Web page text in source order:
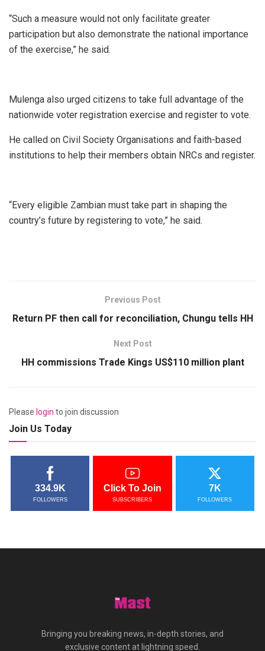
“Such a measure would not only facilitate greater
participation but also demonstrate the national importance
of the exercise,” he said.
Mulenga also urged citizens to take full advantage of the
nationwide voter registration exercise and register to vote.
He called on Civil Society Organisations and faith-based
institutions to help their members obtain NRCs and register.
“Every eligible Zambian must take part in shaping the
country’s future by registering to vote,” he said.
Previous Post
Return PF then call for reconciliation, Chungu tells HH
Next Post
HH commissions Trade Kings US$110 million plant
Please login to join discussion
Join Us Today
334.9K
FOLLOWERS
Click To Join
SUBSCRIBERS
7K
FOLLOWERS
Bringing you breaking news, in-depth stories, and
exclusive content at lightning speed.